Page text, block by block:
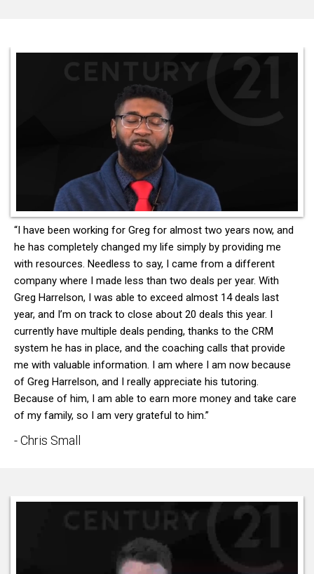
“I have been working for Greg for almost two years now, and
he has completely changed my life simply by providing me
with resources. Needless to say, I came from a different
company where I made less than two deals per year. With
Greg Harrelson, I was able to exceed almost 14 deals last
year, and I’m on track to close about 20 deals this year. I
currently have multiple deals pending, thanks to the CRM
system he has in place, and the coaching calls that provide
me with valuable information. I am where I am now because
of Greg Harrelson, and I really appreciate his tutoring.
Because of him, I am able to earn more money and take care
of my family, so I am very grateful to him.”
- Chris Small